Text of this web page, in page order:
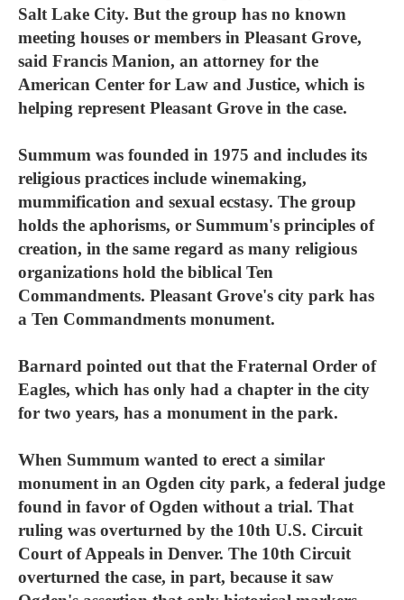
Salt Lake City. But the group has no known
meeting houses or members in Pleasant Grove,
said Francis Manion, an attorney for the
American Center for Law and Justice, which is
helping represent Pleasant Grove in the case.
Summum was founded in 1975 and includes its
religious practices include winemaking,
mummification and sexual ecstasy. The group
holds the aphorisms, or Summum's principles of
creation, in the same regard as many religious
organizations hold the biblical Ten
Commandments. Pleasant Grove's city park has
a Ten Commandments monument.
Barnard pointed out that the Fraternal Order of
Eagles, which has only had a chapter in the city
for two years, has a monument in the park.
When Summum wanted to erect a similar
monument in an Ogden city park, a federal judge
found in favor of Ogden without a trial. That
ruling was overturned by the 10th U.S. Circuit
Court of Appeals in Denver. The 10th Circuit
overturned the case, in part, because it saw